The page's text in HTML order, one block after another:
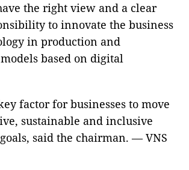
the right view and a clear
to innovate the business
in production and
based on digital
factor for businesses to move
sustainable and inclusive
said the chairman. — VNS